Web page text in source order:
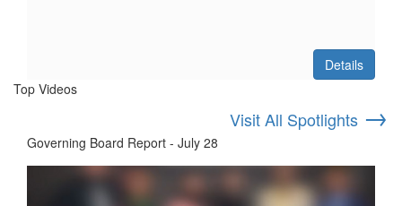
Details
Top Videos
Visit All Spotlights →
Governing Board Report - July 28